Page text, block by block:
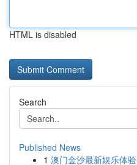
HTML is disabled
Search
Published News
1 澳门金沙最新娱乐体验